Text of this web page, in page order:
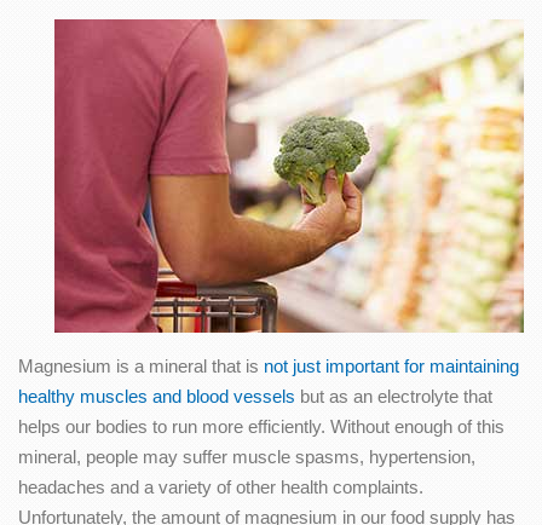
Magnesium is a mineral that is not just important for maintaining
healthy muscles and blood vessels but as an electrolyte that
helps our bodies to run more efficiently. Without enough of this
mineral, people may suffer muscle spasms, hypertension,
headaches and a variety of other health complaints.
Unfortunately, the amount of magnesium in our food supply has